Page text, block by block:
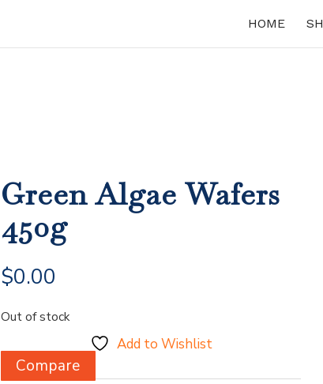
HOME
Green Algae Wafers
450g
$0.00
Out of stock
Add to Wishlist
Compare